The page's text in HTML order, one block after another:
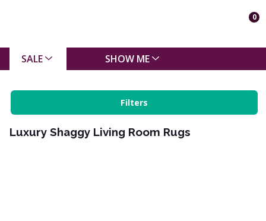
0
SALE SHOW ME
Filters
Luxury Shaggy Living Room Rugs